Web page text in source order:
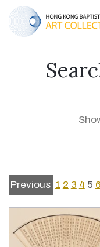
Previous 1 2 3 4 5 6